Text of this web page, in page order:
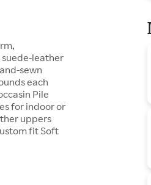
leather
sewn
each
Pile
for indoor or
uppers
fit Soft